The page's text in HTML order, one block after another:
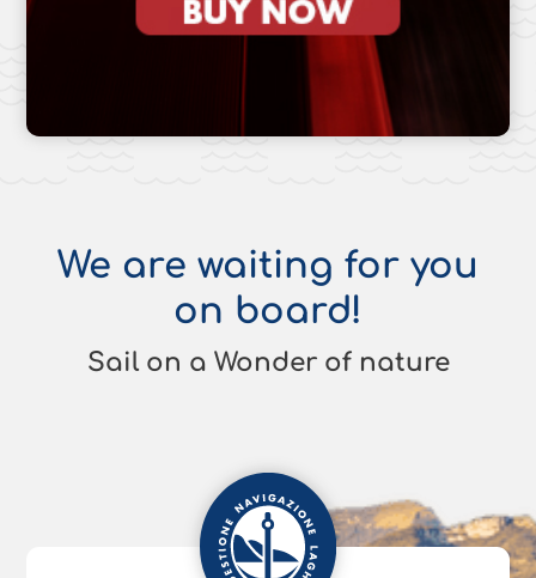
We are waiting for you
on board!
Sail on a Wonder of nature